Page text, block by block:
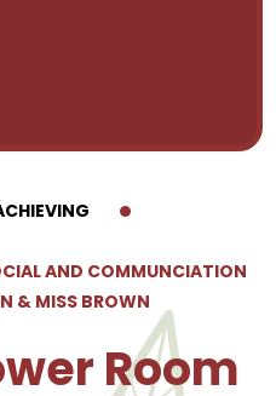
AND COMMUNCIATION
& MISS BROWN
Room